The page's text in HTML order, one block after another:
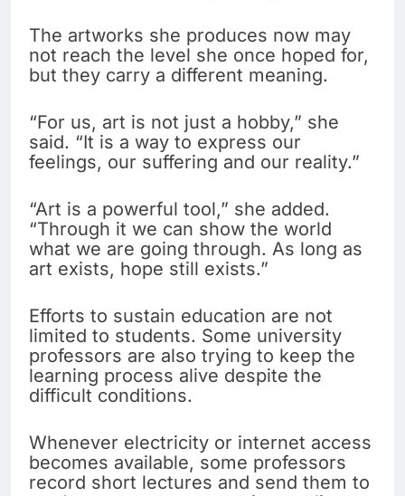
The artworks she produces now may
not reach the level she once hoped for,
but they carry a different meaning.
“For us, art is not just a hobby,” she
said. “It is a way to express our
feelings, our suffering and our reality.”
“Art is a powerful tool,” she added.
“Through it we can show the world
what we are going through. As long as
art exists, hope still exists.”
Efforts to sustain education are not
limited to students. Some university
professors are also trying to keep the
learning process alive despite the
difficult conditions.
Whenever electricity or internet access
becomes available, some professors
record short lectures and send them to